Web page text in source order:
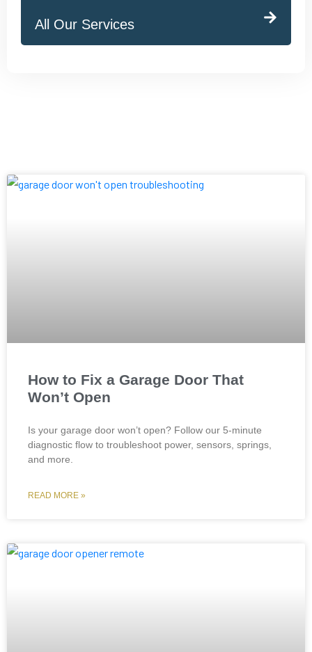
All Our Services
How to Fix a Garage Door That
Won’t Open
Is your garage door won’t open? Follow our 5-minute
diagnostic flow to troubleshoot power, sensors, springs,
and more.
READ MORE »